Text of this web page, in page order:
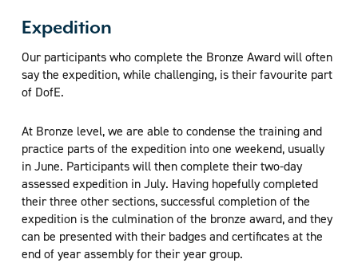
Expedition
Our participants who complete the Bronze Award will often
say the expedition, while challenging, is their favourite part
of DofE.
At Bronze level, we are able to condense the training and
practice parts of the expedition into one weekend, usually
in June. Participants will then complete their two-day
assessed expedition in July. Having hopefully completed
their three other sections, successful completion of the
expedition is the culmination of the bronze award, and they
can be presented with their badges and certificates at the
end of year assembly for their year group.